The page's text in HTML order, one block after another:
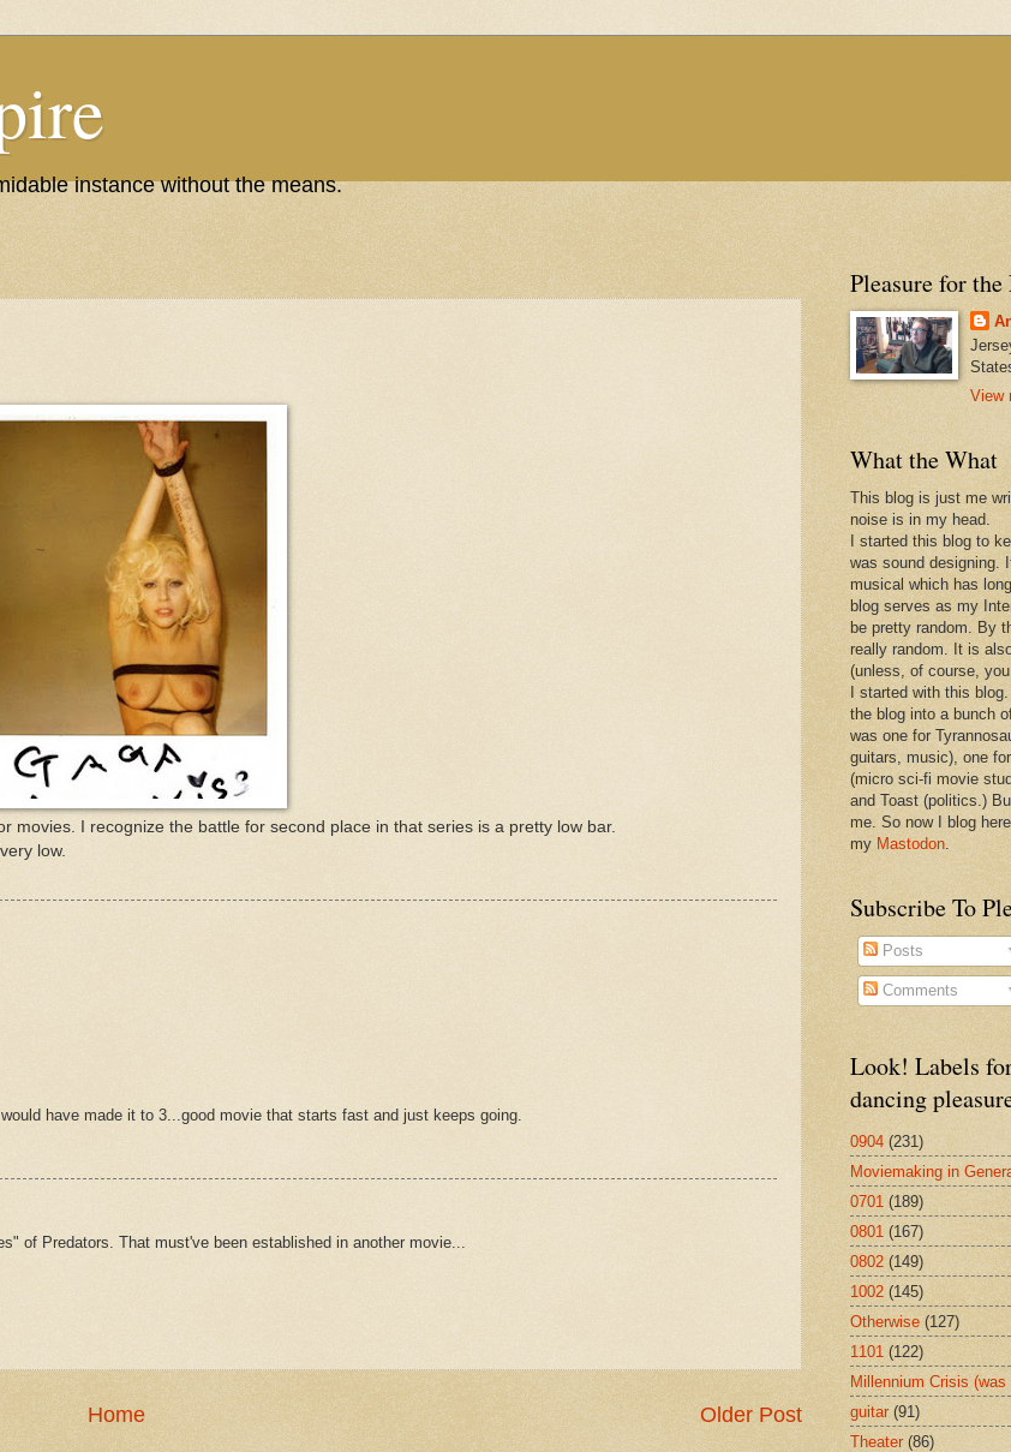
instance without the means.
movies. I recognize the battle for second place in that series is a pretty low bar.
low.
have made it to 3...good movie that starts fast and just keeps going.
of Predators. That must've been established in another movie...
Older Post
Home
Pleasure for
View
What the What
This blog is just me
noise is in my head.
I started this blog to
was sound designing.
musical which has
blog serves as my
be pretty random. By
really random. It is
(unless, of course,
I started with this
the blog into a bunch
was one for
guitars, music), one
(micro sci-fi movie
and Toast (politics.)
me. So now I blog
my Mastodon.
Subscribe To
Posts
Comments
Look! Labels
dancing
0904 (231)
Moviemaking in
0701 (189)
0801 (167)
0802 (149)
1002 (145)
Otherwise (127)
1101 (122)
Millennium Crisis
guitar (91)
Theater (86)